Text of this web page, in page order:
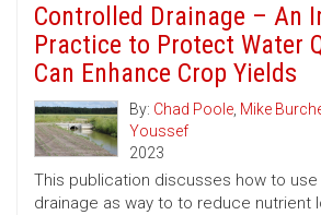
Controlled Drainage – An
Practice to Protect Water
Can Enhance Crop Yields
By: Chad Poole, Mike
Youssef
2023
This publication discusses how to
drainage as way to to reduce nutrient